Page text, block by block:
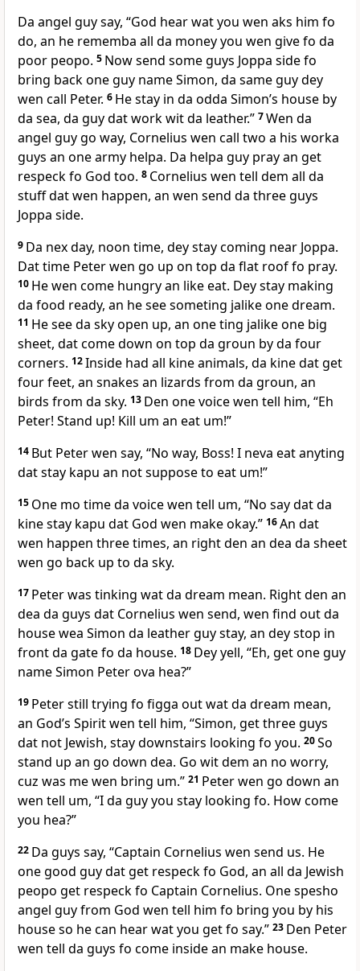
Da angel guy say, “God hear wat you wen aks him fo
do, an he rememba all da money you wen give fo da
poor peopo. 5 Now send some guys Joppa side fo
bring back one guy name Simon, da same guy dey
wen call Peter. 6 He stay in da odda Simonʼs house by
da sea, da guy dat work wit da leather.” 7Wen da
angel guy go way, Cornelius wen call two a his worka
guys an one army helpa. Da helpa guy pray an get
respeck fo God too. 8 Cornelius wen tell dem all da
stuff dat wen happen, an wen send da three guys
Joppa side.
9 Da nex day, noon time, dey stay coming near Joppa.
Dat time Peter wen go up on top da flat roof fo pray.
10 He wen come hungry an like eat. Dey stay making
da food ready, an he see someting jalike one dream.
11 He see da sky open up, an one ting jalike one big
sheet, dat come down on top da groun by da four
corners. 12Inside had all kine animals, da kine dat get
four feet, an snakes an lizards from da groun, an
birds from da sky. 13 Den one voice wen tell him, “Eh
Peter! Stand up! Kill um an eat um!”
14 But Peter wen say, “No way, Boss! I neva eat anyting
dat stay kapu an not suppose to eat um!”
15 One mo time da voice wen tell um, “No say dat da
kine stay kapu dat God wen make okay.” 16An dat
wen happen three times, an right den an dea da sheet
wen go back up to da sky.
17 Peter was tinking wat da dream mean. Right den an
dea da guys dat Cornelius wen send, wen find out da
house wea Simon da leather guy stay, an dey stop in
front da gate fo da house. 18 Dey yell, “Eh, get one guy
name Simon Peter ova hea?”
19 Peter still trying fo figga out wat da dream mean,
an Godʼs Spirit wen tell him, “Simon, get three guys
dat not Jewish, stay downstairs looking fo you. 20So
stand up an go down dea. Go wit dem an no worry,
cuz was me wen bring um.” 21 Peter wen go down an
wen tell um, “I da guy you stay looking fo. How come
you hea?”
22 Da guys say, “Captain Cornelius wen send us. He
one good guy dat get respeck fo God, an all da Jewish
peopo get respeck fo Captain Cornelius. One spesho
angel guy from God wen tell him fo bring you by his
house so he can hear wat you get fo say.” 23 Den Peter
wen tell da guys fo come inside an make house.